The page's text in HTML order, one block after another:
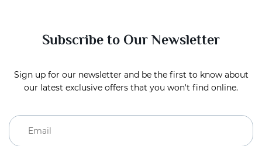
Subscribe to Our Newsletter
Sign up for our newsletter and be the first to know about
our latest exclusive offers that you won't find online.